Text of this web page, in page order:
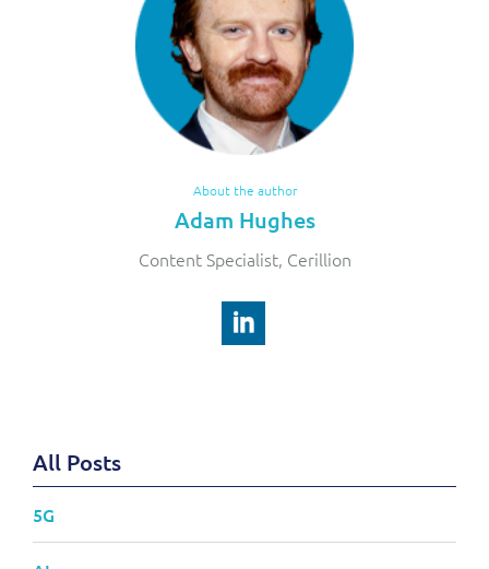
About the author
Adam Hughes
Content Specialist, Cerillion
All Posts
5G